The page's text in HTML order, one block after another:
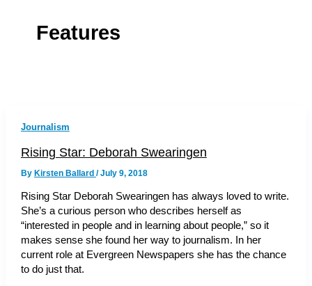
Features
Journalism
Rising Star: Deborah Swearingen
By Kirsten Ballard /July 9, 2018
Rising Star Deborah Swearingen has always loved to write.
She’s a curious person who describes herself as
“interested in people and in learning about people,” so it
makes sense she found her way to journalism. In her
current role at Evergreen Newspapers she has the chance
to do just that.